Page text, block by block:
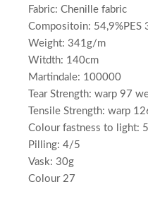
Fabric: Chenille fabric
Compositoin: 54,9%PES
Weight: 341g/m
Witdth: 140cm
Martindale: 100000
Tear Strength: warp 97
Tensile Strength: warp
Colour fastness to light:
Pilling: 4/5
Vask: 30g
Colour 27